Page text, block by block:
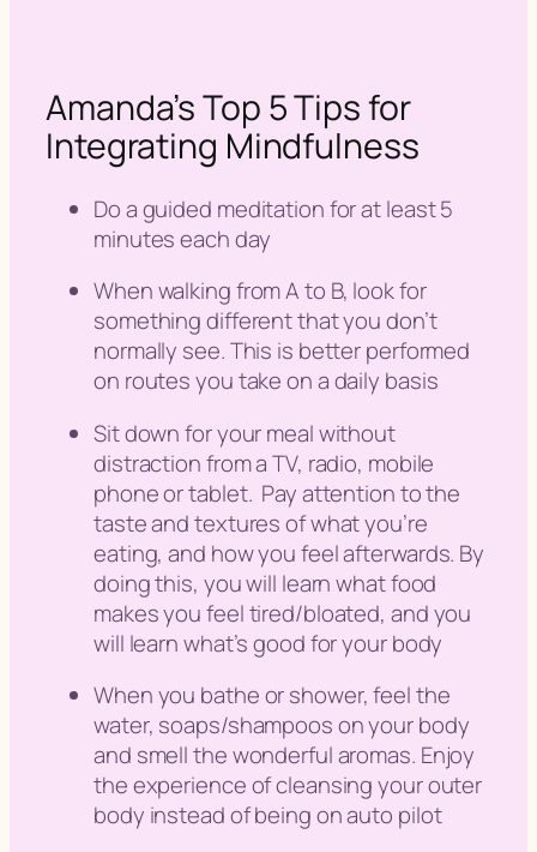
Amanda’s Top 5 Tips for
Integrating Mindfulness
Do a guided meditation for at least 5
minutes each day
When walking from A to B, look for
something different that you don’t
normally see. This is better performed
on routes you take on a daily basis
Sit down for your meal without
distraction from a TV, radio, mobile
phone or tablet. Pay attention to the
taste and textures of what you’re
eating, and how you feel afterwards. By
doing this, you will learn what food
makes you feel tired/bloated, and you
will learn what’s good for your body
When you bathe or shower, feel the
water, soaps/shampoos on your body
and smell the wonderful aromas. Enjoy
the experience of cleansing your outer
body instead of being on auto pilot